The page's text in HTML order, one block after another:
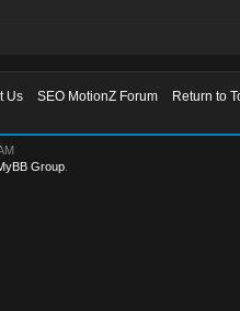
Us SEO MotionZ Forum
Return to
Group